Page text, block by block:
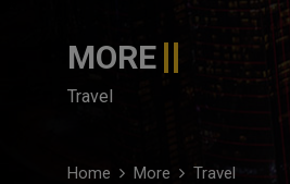
MORE
Travel
Home More Travel